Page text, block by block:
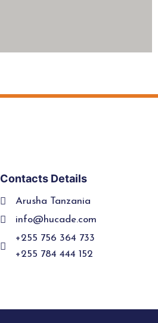
Contacts Details
Arusha Tanzania
info@hucade.com
+255 756 364 733
+255 784 444 152